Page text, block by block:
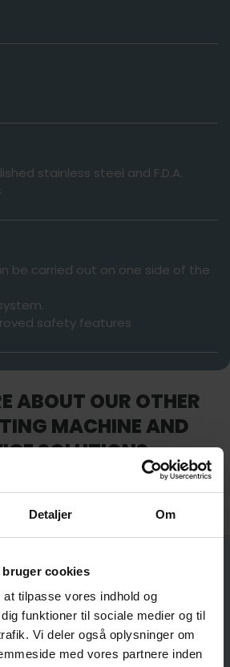
Detaljer Om
bruger cookies
tilpasse vores indhold og
funktioner til sociale medier og til
Vi deler også oplysninger om
med vores partnere inden
stainless steel and F.D.A.
be carried out on one side of the
safety features
ABOUT OUR OTHER
MACHINE AND
SOLUTIONS
KM Mark 5 & 7
more about our fish gutting
or the hour counter?
we will get back to you shortly.